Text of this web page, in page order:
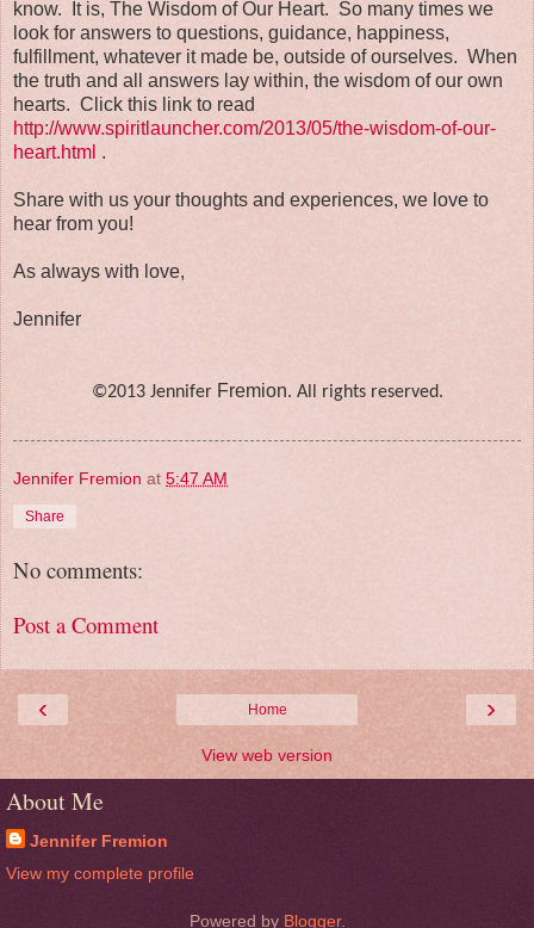
know. It is, The Wisdom of Our Heart. So many times we
look for answers to questions, guidance, happiness,
fulfillment, whatever it made be, outside of ourselves. When
the truth and all answers lay within, the wisdom of our own
hearts. Click this link to read
http://www.spiritlauncher.com/2013/05/the-wisdom-of-our-
heart.html .
Share with us your thoughts and experiences, we love to
hear from you!
As always with love,
Jennifer
©2013 Jennifer Fremion. All rights reserved.
Jennifer Fremion at 5:47 AM
Share
No comments:
Post a Comment
‹ ›
Home
View web version
About Me
Jennifer Fremion
View my complete profile
Powered by Blogger.